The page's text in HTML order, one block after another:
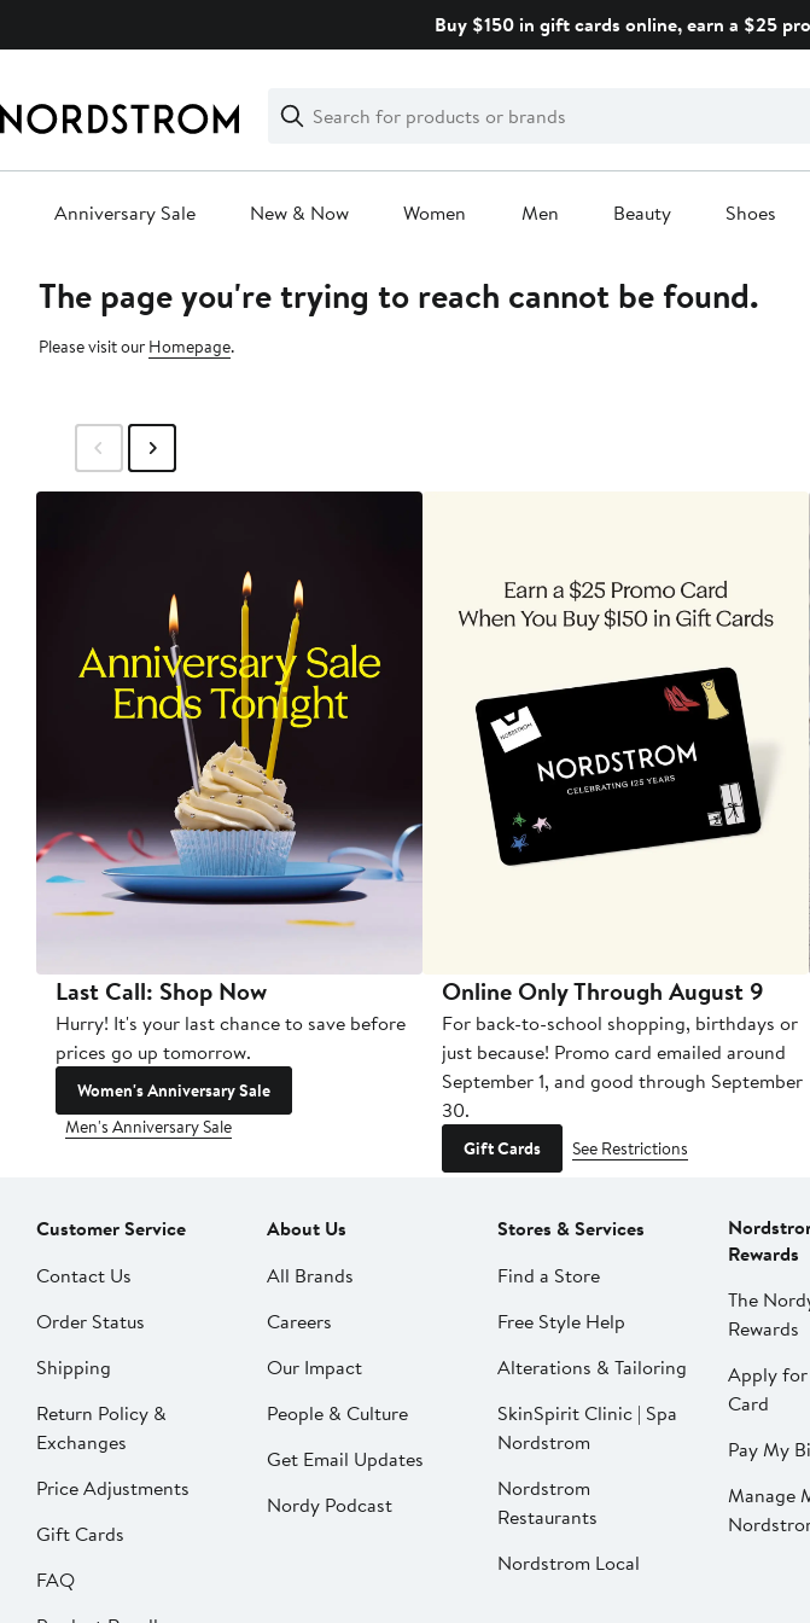
Buy $150 in gift cards online, earn a $25
Search
Clear
Clear
Search
Anniversary Sale New & Now Women Men Beauty Shoes
Main
content
The page you're trying to reach cannot be found.
Please visit our Homepage.
Last Call: Shop Now
Hurry! It's your last chance to save before
prices go up tomorrow.
Women's Anniversary Sale
Men's Anniversary Sale
Online Only Through August 9
For back-to-school shopping, birthdays or
just because! Promo card emailed around
September 1, and good through September
30.
Gift Cards See Restrictions
Customer Service
Contact Us
Order Status
Shipping
Return Policy &
Exchanges
Price Adjustments
Gift Cards
FAQ
About Us
All Brands
Careers
Our Impact
People & Culture
Get Email Updates
Nordy Podcast
Stores & Services
Find a Store
Free Style Help
Alterations & Tailoring
SkinSpirit Clinic | Spa
Nordstrom
Nordstrom
Restaurants
Nordstrom Local
Rewards
The
Rewards
Apply
Card
Pay My
Manage